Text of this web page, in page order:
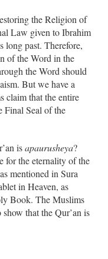
the Religion of
Law given to Ibrahim
long past. Therefore,
of the Word in the
the Word should
But we have a
claim that the entire
Final Seal of the
isapaurusheya?
for the eternality of the
mentioned in Sura
in Heaven, as
Book. The Muslims
that the Qur’an is